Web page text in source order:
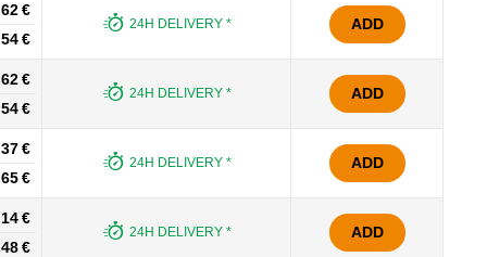
€
€
24H DELIVERY * ADD
€
€
24H DELIVERY * ADD
€
€
24H DELIVERY * ADD
€
€
24H DELIVERY * ADD